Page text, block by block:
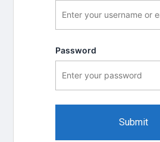
Password
Submit